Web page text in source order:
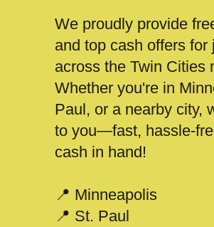
We proudly provide
and top cash offers for
across the Twin Cities
Whether you're in
Paul, or a nearby city,
to you—fast, hassle-
cash in hand!
📍 Minneapolis
📍 St. Paul